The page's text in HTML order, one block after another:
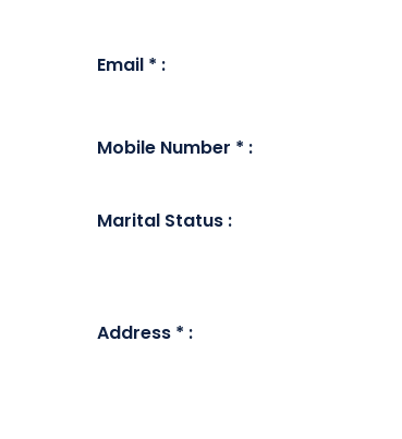
Email * :
Mobile Number * :
Marital Status :
Address * :